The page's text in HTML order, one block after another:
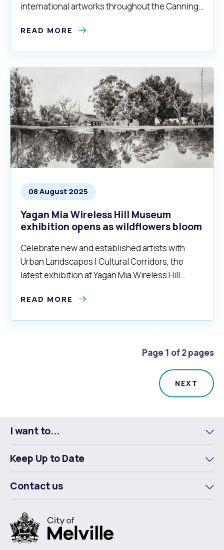
international artworks throughout the Canning
READ MORE
08 August 2025
Yagan Mia Wireless Hill Museum
exhibition opens as wildflowers bloom
Celebrate new and established artists with
Urban Landscapes | Cultural Corridors, the
latest exhibition at Yagan Mia Wireless Hill
READ MORE
Page 1 of 2 pages
I want to...
Keep Up to Date
Contact us